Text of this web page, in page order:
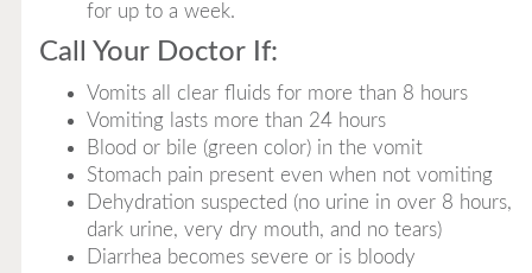
for up to a week.
Call Your Doctor If:
Vomits all clear fluids for more than 8 hours
Vomiting lasts more than 24 hours
Blood or bile (green color) in the vomit
Stomach pain present even when not vomiting
Dehydration suspected (no urine in over 8 hours,
dark urine, very dry mouth, and no tears)
Diarrhea becomes severe or is bloody